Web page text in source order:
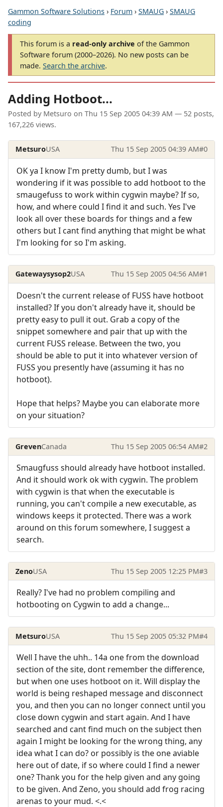
Gammon Software Solutions › Forum › SMAUG › SMAUG
coding
This forum is a read-only archive of the Gammon
Software forum (2000–2026). No new posts can be
made. Search the archive.
Adding Hotboot...
Posted by Metsuro on Thu 15 Sep 2005 04:39 AM — 52 posts,
167,226 views.
MetsuroUSA Thu 15 Sep 2005 04:39 AM#0
OK ya I know I'm pretty dumb, but I was
wondering if it was possible to add hotboot to the
smaugefuss to work within cygwin maybe? If so,
how, and where could I find it and such. Yes I've
look all over these boards for things and a few
others but I cant find anything that might be what
I'm looking for so I'm asking.
Gatewaysysop2USA Thu 15 Sep 2005 04:56 AM#1
Doesn't the current release of FUSS have hotboot
installed? If you don't already have it, should be
pretty easy to pull it out. Grab a copy of the
snippet somewhere and pair that up with the
current FUSS release. Between the two, you
should be able to put it into whatever version of
FUSS you presently have (assuming it has no
hotboot).
Hope that helps? Maybe you can elaborate more
on your situation?
GrevenCanada Thu 15 Sep 2005 06:54 AM#2
Smaugfuss should already have hotboot installed.
And it should work ok with cygwin. The problem
with cygwin is that when the executable is
running, you can't compile a new executable, as
windows keeps it protected. There was a work
around on this forum somewhere, I suggest a
search.
ZenoUSA Thu 15 Sep 2005 12:25 PM#3
Really? I've had no problem compiling and
hotbooting on Cygwin to add a change...
MetsuroUSA Thu 15 Sep 2005 05:32 PM#4
Well I have the uhh.. 14a one from the download
section of the site, dont remember the difference,
but when one uses hotboot on it. Will display the
world is being reshaped message and disconnect
you, and then you can no longer connect until you
close down cygwin and start again. And I have
searched and cant find much on the subject then
again I might be looking for the wrong thing, any
idea what I can do? or possibly is the one aviable
here out of date, if so where could I find a newer
one? Thank you for the help given and any going
to be given. And Zeno, you should add frog racing
arenas to your mud. <.<